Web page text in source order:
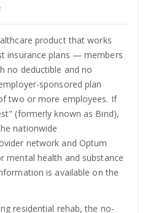
product that works
insurance plans — members
no deductible and no
sponsored plan
two or more employees. If
(formerly known as Bind),
nationwide
network and Optum
mental health and substance
is available on the
residential rehab, the no-